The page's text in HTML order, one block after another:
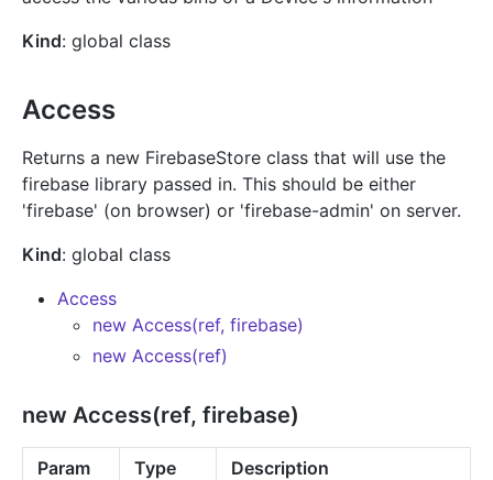
Kind: global class
Access
Returns a new FirebaseStore class that will use the
firebase library passed in. This should be either
'firebase' (on browser) or 'firebase-admin' on server.
Kind: global class
Access
new Access(ref, firebase)
new Access(ref)
new Access(ref, firebase)
Param Type
Description